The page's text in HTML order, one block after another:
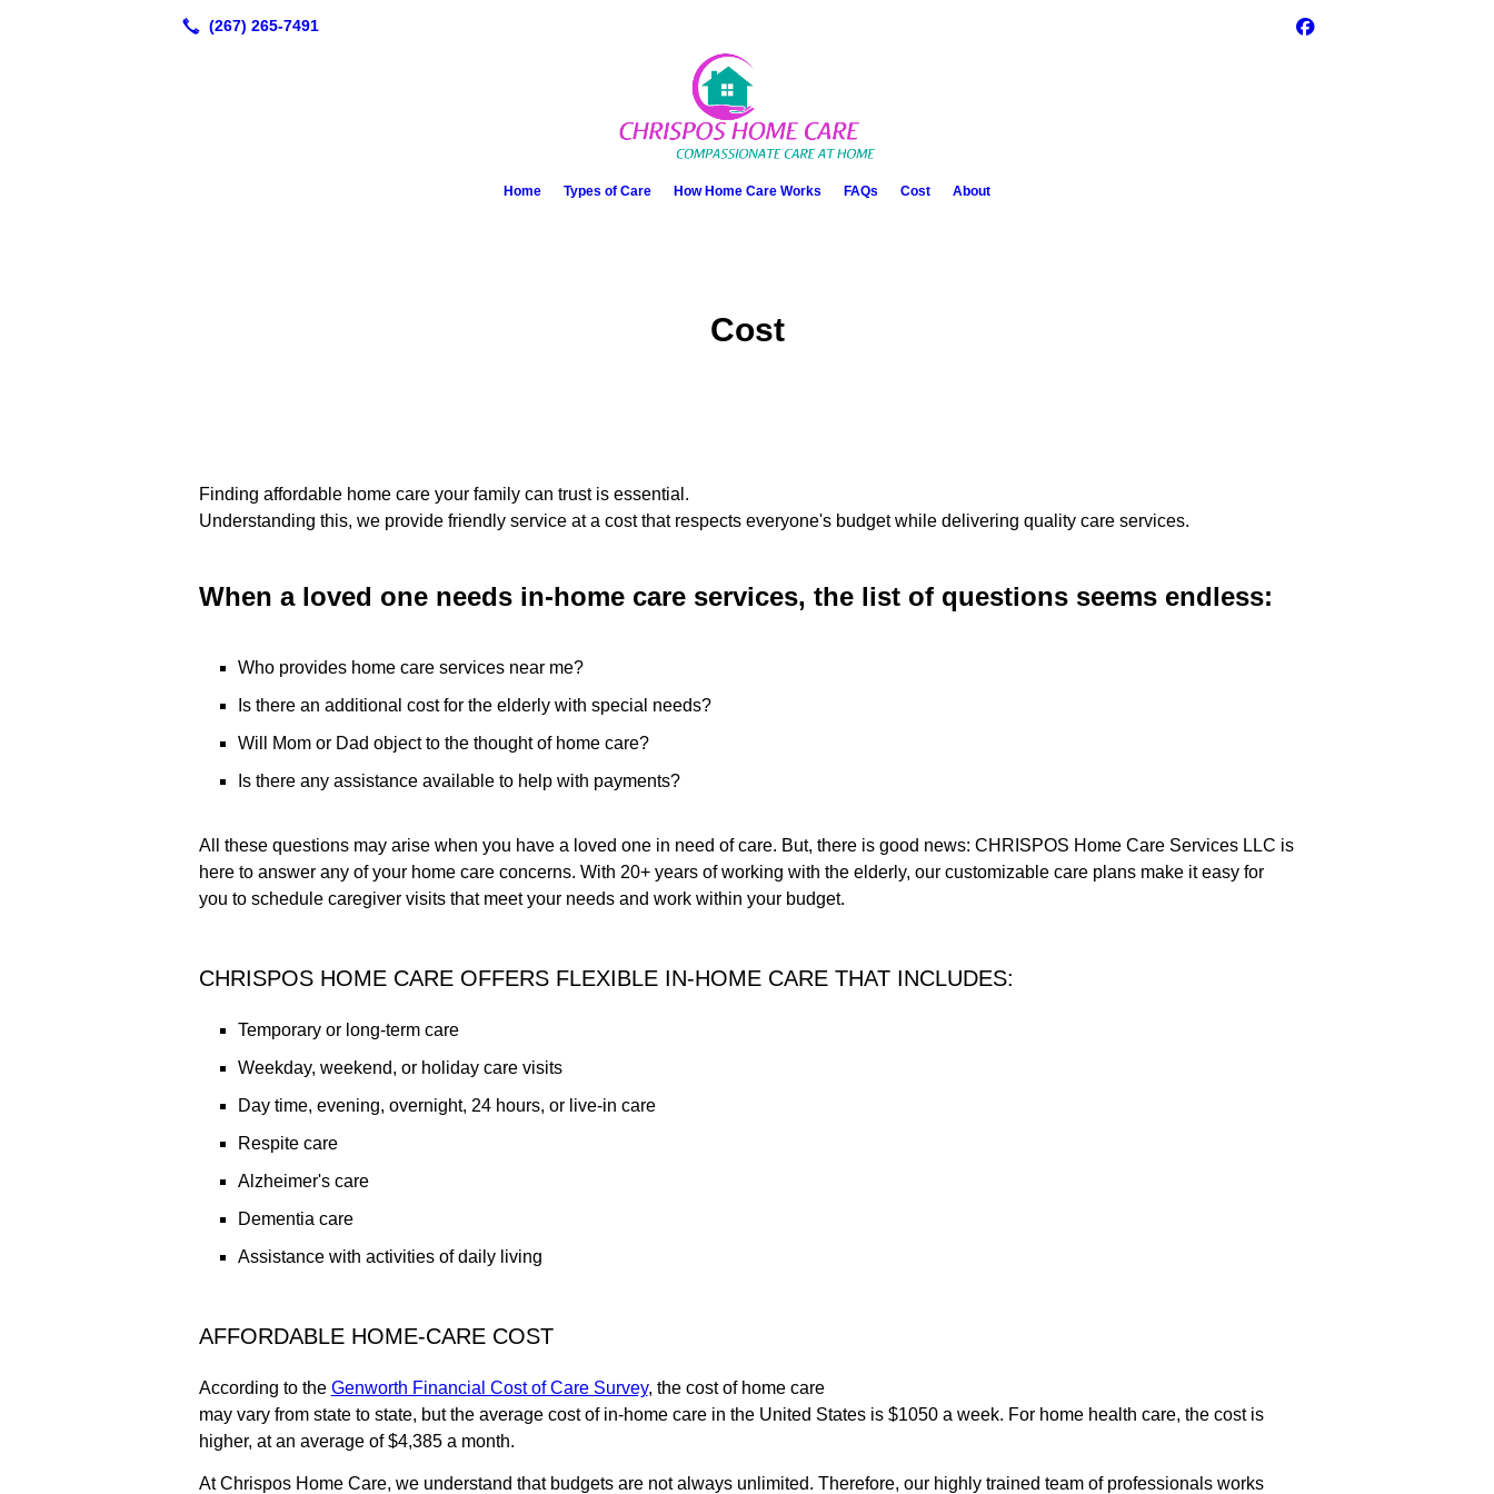
Home Types of Care How Home Care Works FAQs Cost About
Cost
Finding affordable home care your family can trust is essential.
Understanding this, we provide friendly service at a cost that respects everyone's budget while delivering quality care services.
When a loved one needs in-home care services, the list of questions seems endless:
Who provides home care services near me?
Is there an additional cost for the elderly with special needs?
Will Mom or Dad object to the thought of home care?
Is there any assistance available to help with payments?
All these questions may arise when you have a loved one in need of care. But, there is good news: CHRISPOS Home Care Services LLC is
here to answer any of your home care concerns. With 20+ years of working with the elderly, our customizable care plans make it easy for
you to schedule caregiver visits that meet your needs and work within your budget.
CHRISPOS HOME CARE OFFERS FLEXIBLE IN-HOME CARE THAT INCLUDES:
Temporary or long-term care
Weekday, weekend, or holiday care visits
Day time, evening, overnight, 24 hours, or live-in care
Respite care
Alzheimer's care
Dementia care
Assistance with activities of daily living
AFFORDABLE HOME-CARE COST
According to the Genworth Financial Cost of Care Survey, the cost of home care
may vary from state to state, but the average cost of in-home care in the United States is $1050 a week. For home health care, the cost is
higher, at an average of $4,385 a month.
At Chrispos Home Care, we understand that budgets are not always unlimited. Therefore, our highly trained team of professionals works